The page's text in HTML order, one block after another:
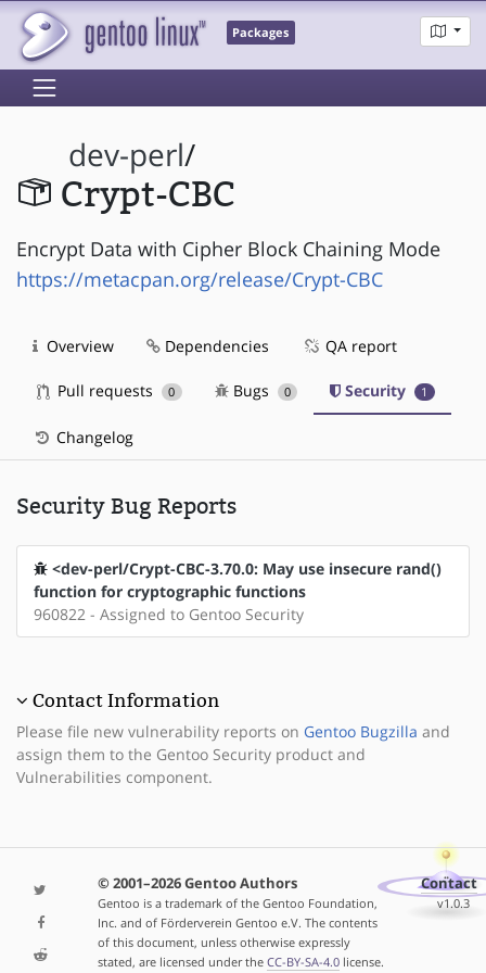
Packages
dev-perl/
Crypt-CBC
Encrypt Data with Cipher Block Chaining Mode
https://metacpan.org/release/Crypt-CBC
Overview Dependencies QA report
Pull requests 0 Bugs 0 Security 1
Changelog
Security Bug Reports
<dev-perl/Crypt-CBC-3.70.0: May use insecure rand()
function for cryptographic functions
960822 - Assigned to Gentoo Security
Contact Information
Please file new vulnerability reports on Gentoo Bugzilla and
assign them to the Gentoo Security product and
Vulnerabilities component.
© 2001–2026 Gentoo Authors
Gentoo is a trademark of the Gentoo Foundation,
Inc. and of Förderverein Gentoo e.V. The contents
of this document, unless otherwise expressly
stated, are licensed under the CC-BY-SA-4.0license.
Contact
v1.0.3